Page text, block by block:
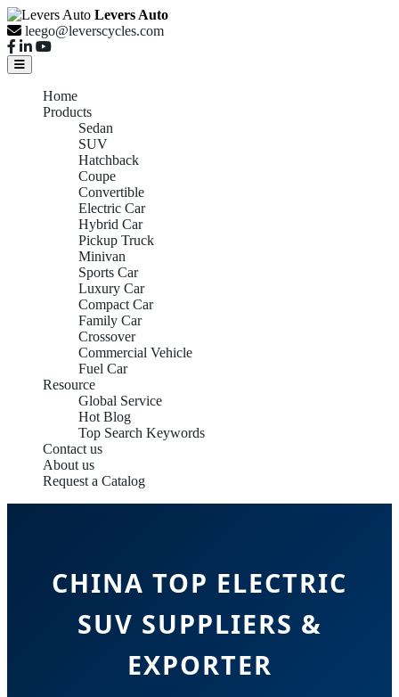
Levers Auto
leego@leverscycles.com
Home
Products
Sedan
SUV
Hatchback
Coupe
Convertible
Electric Car
Hybrid Car
Pickup Truck
Minivan
Sports Car
Luxury Car
Compact Car
Family Car
Crossover
Commercial Vehicle
Fuel Car
Resource
Global Service
Hot Blog
Top Search Keywords
Contact us
About us
Request a Catalog
CHINA TOP ELECTRIC
SUV SUPPLIERS &
EXPORTER